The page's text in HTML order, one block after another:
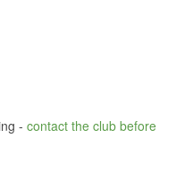
- contact the club before